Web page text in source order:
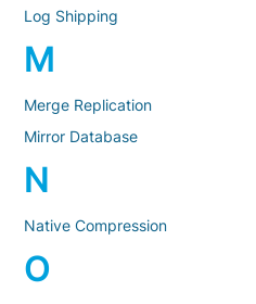
Log Shipping
M
Merge Replication
Mirror Database
N
Native Compression
O